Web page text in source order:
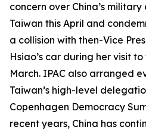
concern over China’s
Taiwan this April and
a collision with then-Vice
Hsiao’s car during her visit
March. IPAC also arranged
Taiwan’s high-level
Copenhagen Democracy
recent years, China has